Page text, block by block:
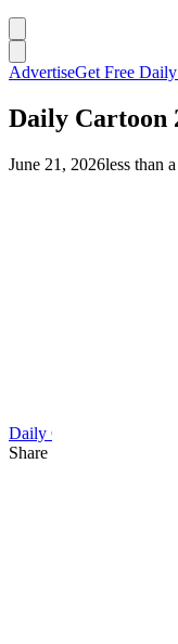
AdvertiseGet Free
Daily Cartoon
June 21, 2026less than
Daily Cartoon
Share this article